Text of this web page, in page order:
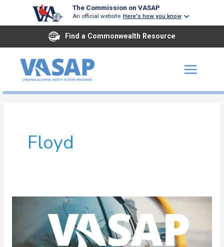
The Commission on VASAP
An official website Here's how you know
Find a Commonwealth Resource
Floyd
ASAP